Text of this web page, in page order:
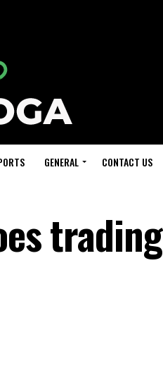
GENERAL CONTACT US
trading